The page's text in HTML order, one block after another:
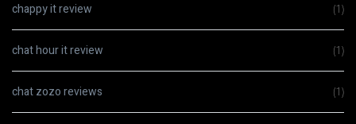
chappy it review (1)
chat hour it review (1)
chat zozo reviews (1)